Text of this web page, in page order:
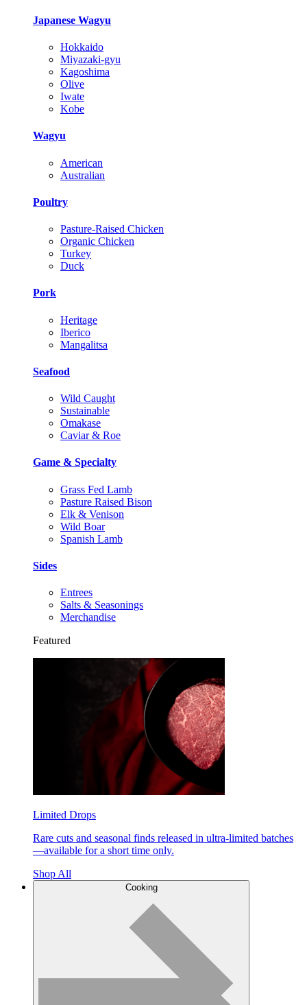
Japanese Wagyu
Hokkaido
Miyazaki-gyu
Kagoshima
Olive
Iwate
Kobe
Wagyu
American
Australian
Poultry
Pasture-Raised Chicken
Organic Chicken
Turkey
Duck
Pork
Heritage
Iberico
Mangalitsa
Seafood
Wild Caught
Sustainable
Omakase
Caviar & Roe
Game & Specialty
Grass Fed Lamb
Pasture Raised Bison
Elk & Venison
Wild Boar
Spanish Lamb
Sides
Entrees
Salts & Seasonings
Merchandise
Featured
Limited Drops
Rare cuts and seasonal finds released in ultra-limited batches
—available for a short time only.
Shop All
Cooking